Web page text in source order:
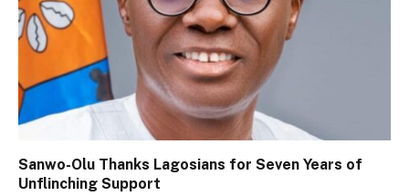
Sanwo-Olu Thanks Lagosians for Seven Years of
Unflinching Support